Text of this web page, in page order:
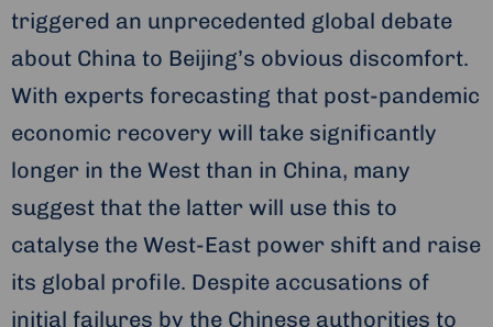
triggered an unprecedented global debate
about China to Beijing’s obvious discomfort.
With experts forecasting that post-pandemic
economic recovery will take significantly
longer in the West than in China, many
suggest that the latter will use this to
catalyse the West-East power shift and raise
its global profile. Despite accusations of
initial failures by the Chinese authorities to